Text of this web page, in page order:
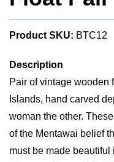
Product SKU: BTC12
Description
Pair of vintage wooden
Islands, hand carved
woman the other.
of the Mentawai belief
must be made